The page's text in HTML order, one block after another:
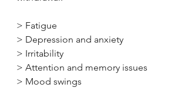
> Fatigue
> Depression and anxiety
> Irritability
> Attention and memory issues
> Mood swings